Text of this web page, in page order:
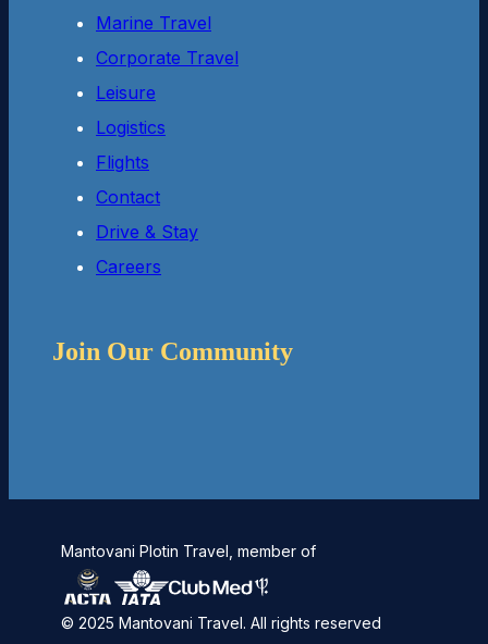
Marine Travel
Corporate Travel
Leisure
Logistics
Flights
Contact
Drive & Stay
Careers
Join Our Community
Man­to­vani Plotin Travel, mem­ber of
© 2025 Mantovani Travel. All rights reserved